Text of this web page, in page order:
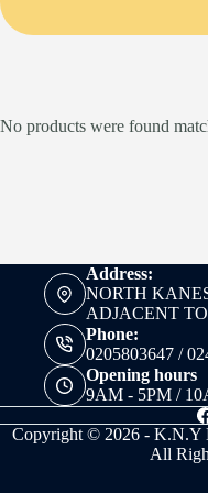
No products were found
Address:
NORTH
ADJACENT
Phone:
0205803647 /
Opening hours
9AM - 5PM /
Copyright © 2026 -
All